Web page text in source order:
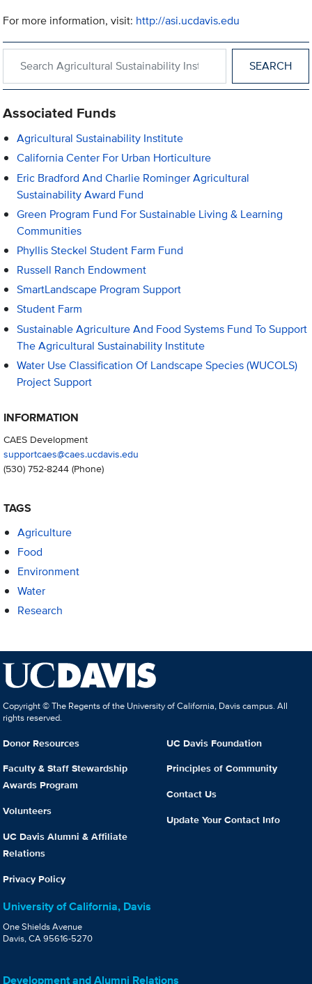
For more information, visit: http://asi.ucdavis.edu
Associated Funds
Agricultural Sustainability Institute
California Center For Urban Horticulture
Eric Bradford And Charlie Rominger Agricultural
Sustainability Award Fund
Green Program Fund For Sustainable Living & Learning
Communities
Phyllis Steckel Student Farm Fund
Russell Ranch Endowment
SmartLandscape Program Support
Student Farm
Sustainable Agriculture And Food Systems Fund To Support
The Agricultural Sustainability Institute
Water Use Classification Of Landscape Species (WUCOLS)
Project Support
INFORMATION
CAES Development
supportcaes@caes.ucdavis.edu
(530) 752-8244(Phone)
TAGS
Agriculture
Food
Environment
Water
Research
Copyright © The Regents of the University of California, Davis campus. All
rights reserved.
Donor Resources
Faculty & Staff Stewardship
Awards Program
Volunteers
UC Davis Alumni & Affiliate
Relations
Privacy Policy
UC Davis Foundation
Principles of Community
Contact Us
Update Your Contact Info
University of California, Davis
One Shields Avenue
Davis, CA 95616-5270
Development and Alumni Relations